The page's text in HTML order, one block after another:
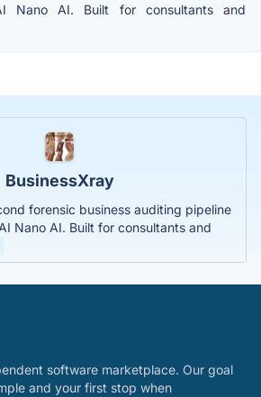
Nano AI. Built for consultants and
BusinessXray
forensic business auditing pipeline
Nano AI. Built for consultants and
software marketplace. Our goal
and your first stop when